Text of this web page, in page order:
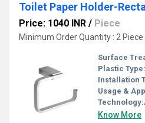
Toilet Paper Holder-
Price: 1040 INR / Piece
Minimum Order Quantity : 2 Piece
Surface
Plastic Type:
Installation
Usage &
Technology:
Know More